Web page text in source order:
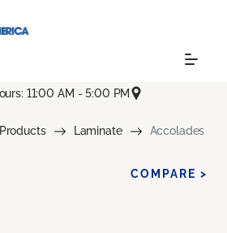
11:00 AM - 5:00 PM
Products Laminate Accolades
COMPARE >